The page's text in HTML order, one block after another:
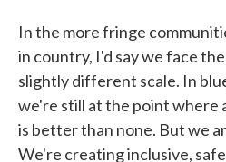
In the more fringe
in country, I'd say we face
slightly different scale. In
we're still at the point where
is better than none. But we
We're creating inclusive,